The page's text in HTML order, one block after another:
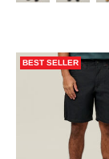
BEST SELLER